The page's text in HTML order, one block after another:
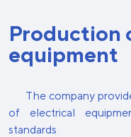
Production
equipment
The company
of electrical
standards